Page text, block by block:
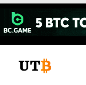
Skip
content